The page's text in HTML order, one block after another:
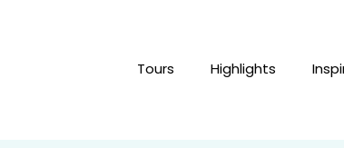
Tours Highlights